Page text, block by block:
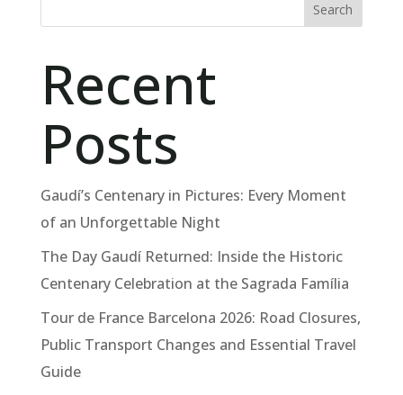
Search
Recent
Posts
Gaudí’s Centenary in Pictures: Every Moment
of an Unforgettable Night
The Day Gaudí Returned: Inside the Historic
Centenary Celebration at the Sagrada Família
Tour de France Barcelona 2026: Road Closures,
Public Transport Changes and Essential Travel
Guide